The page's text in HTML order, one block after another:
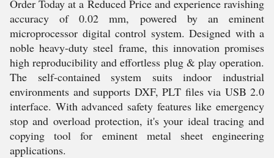
Order Today at a Reduced Price and experience ravishing
accuracy of 0.02 mm, powered by an eminent
microprocessor digital control system. Designed with a
noble heavy-duty steel frame, this innovation promises
high reproducibility and effortless plug & play operation.
The self-contained system suits indoor industrial
environments and supports DXF, PLT files via USB 2.0
interface. With advanced safety features like emergency
stop and overload protection, it's your ideal tracing and
copying tool for eminent metal sheet engineering
applications.